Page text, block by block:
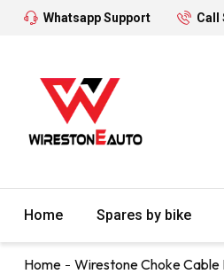
Whatsapp Support Call
Home Spares by bike
Home Wirestone Choke Cable